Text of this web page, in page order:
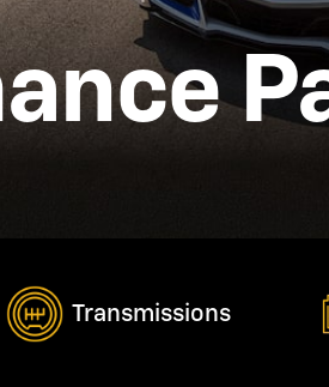
Transmissions